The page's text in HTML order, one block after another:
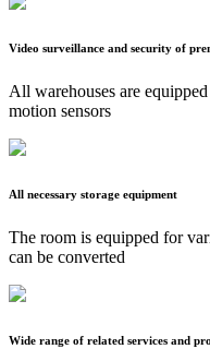
Video surveillance and security of
All warehouses are
motion sensors
All necessary storage equipment
The room is equipped for
can be converted
Wide range of related services and